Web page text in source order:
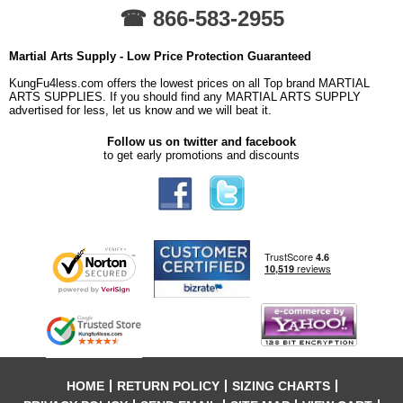
☎ 866-583-2955
Martial Arts Supply - Low Price Protection Guaranteed
KungFu4less.com offers the lowest prices on all Top brand MARTIAL
ARTS SUPPLIES. If you should find any MARTIAL ARTS SUPPLY
advertised for less, let us know and we will beat it.
Follow us on twitter and facebook
to get early promotions and discounts
HOME RETURN POLICY
SIZING CHARTS